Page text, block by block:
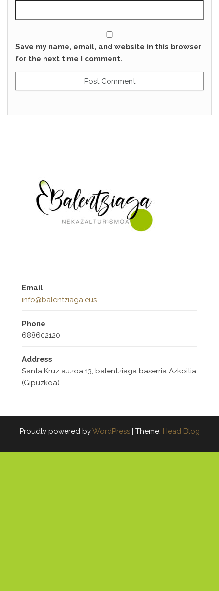
Save my name, email, and website in this browser
for the next time I comment.
Email
info@balentziaga.eus
Phone
688602120
Address
Santa Kruz auzoa 13, balentziaga baserria Azkoitia
(Gipuzkoa)
Proudly powered byWordPress | Theme: Head Blog